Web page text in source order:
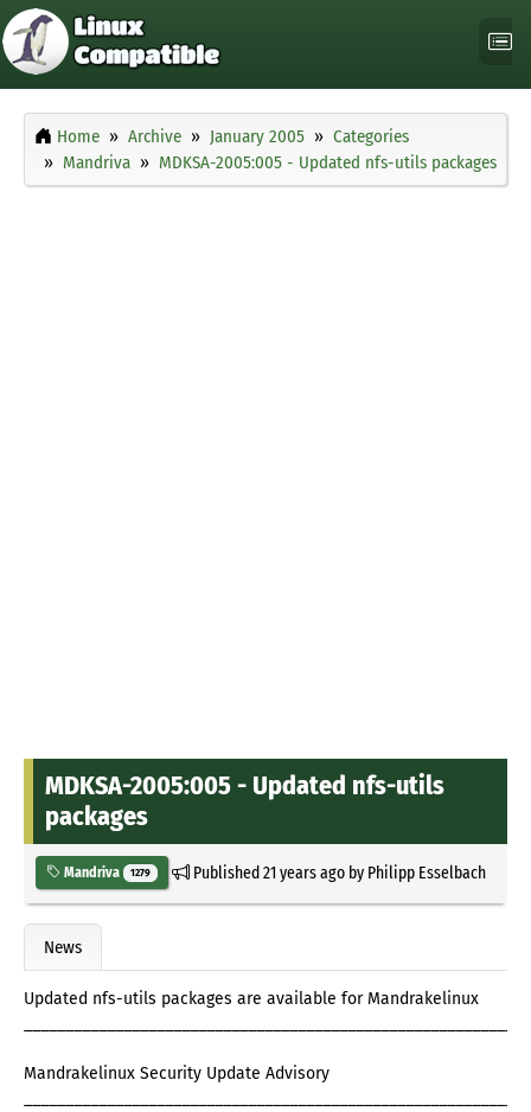
Home Archive January 2005
Categories
Mandriva
MDKSA-2005:005 - Updated nfs-utils packages
MDKSA-2005:005 - Updated nfs-utils
packages
Mandriva 1279 Published21 years agoby Philipp Esselbach
News
Updated nfs-utils packages are available for Mandrakelinux
Mandrakelinux Security Update Advisory